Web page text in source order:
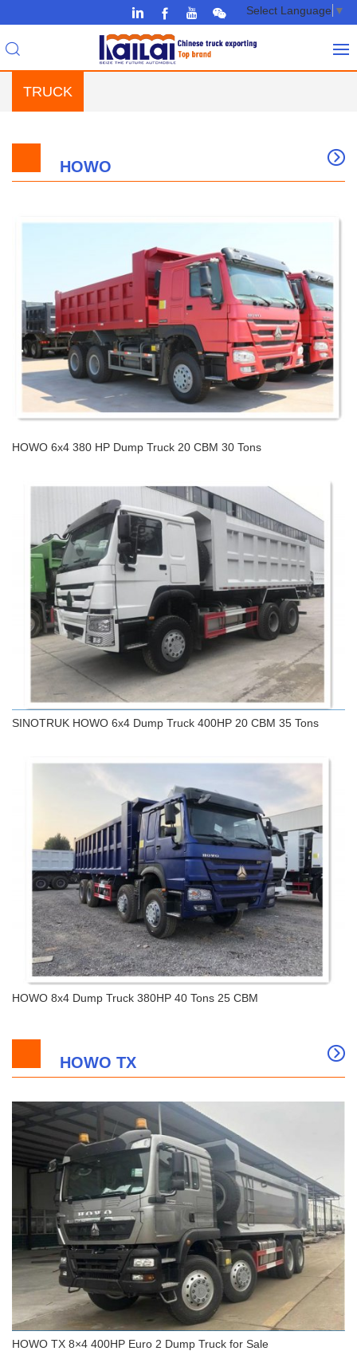
Select Language ▼
TRUCK
HOWO
HOWO 6x4 380 HP Dump Truck 20 CBM 30 Tons
HOWO 6x4 380 HP Dump Truck 20 CBM 30 Tons
SINOTRUK HOWO 6x4 Dump Truck 400HP 20
CBM 35 Tons
SINOTRUK HOWO 6x4 Dump Truck 400HP 20 CBM 35 Tons
HOWO 8x4 Dump Truck 380HP 40 Tons 25 CBM
HOWO 8x4 Dump Truck 380HP 40 Tons 25 CBM
HOWO TX
HOWO TX 8×4 400HP Euro 2 Dump Truck for Sale